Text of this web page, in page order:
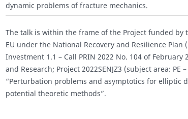
dynamic problems of fracture mechanics.
The talk is within the frame of the Project funded by
EU under the National Recovery and Resilience Plan
Investment 1.1 – Call PRIN 2022 No. 104 of
and Research; Project 2022SENJZ3 (subject area: PE
“Perturbation problems and asymptotics for elliptic
potential theoretic methods”.